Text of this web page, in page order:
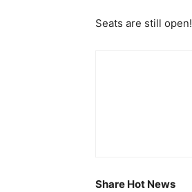
Seats are still open!
Share Hot News